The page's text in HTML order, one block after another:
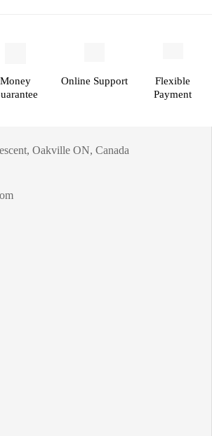
Money
Online Support
Flexible
Payment
Oakville ON, Canada